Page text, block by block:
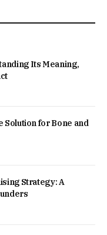
Its Meaning,
Solution for Bone and
Strategy: A